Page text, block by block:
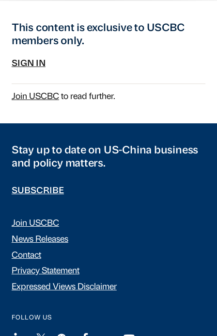
This content is exclusive to USCBC
members only.
SIGN IN
Join USCBCto read further.
Stay up to date on US-China business
and policy matters.
SUBSCRIBE
Join USCBC
News Releases
Contact
Privacy Statement
Expressed Views Disclaimer
FOLLOW US